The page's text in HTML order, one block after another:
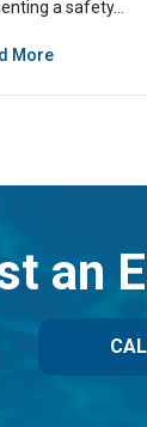
a safety…
More
an